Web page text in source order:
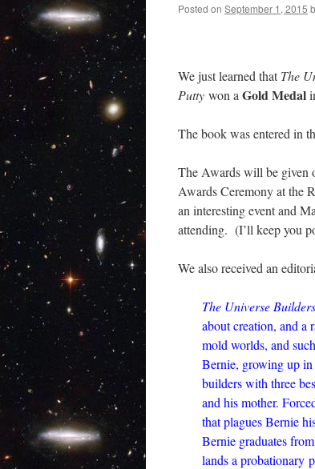
Posted on September 1, 2015
We just learned thatThe
Putty won a Gold Medal
The book was entered in
The Awards will be given
Awards Ceremony at the
an interesting event and
attending. (I’ll keep you
We also received an
The Universe
about creation, and a
mold worlds, and
Bernie, growing up in
builders with three
and his mother.
that plagues Bernie
Bernie graduates
lands a probationary